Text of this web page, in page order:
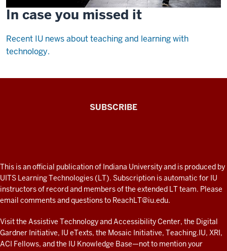
In case you missed it
Recent IU news about teaching and learning with
technology.
fresh
look
at
teaching
and
learning
SUBSCRIBE
ADDITIONAL
LINKS
AND
RESOURCES
This is an official publication of Indiana University and is produced by
UITS Learning Technologies (LT). Subscription is automatic for IU
instructors of record and members of the extended LT team. Please
email comments and questions to ReachLT@iu.edu.
Visit the Assistive Technology and Accessibility Center, the Digital
Gardner Initiative, IU eTexts, the Mosaic Initiative, Teaching.IU, XRI,
ACI Fellows, and the IU Knowledge Base—not to mentionyour